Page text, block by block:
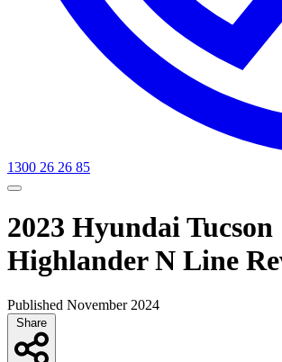
1300 26 26 85
2023 Hyundai Tucson
Highlander N Line
Published November 2024
Share